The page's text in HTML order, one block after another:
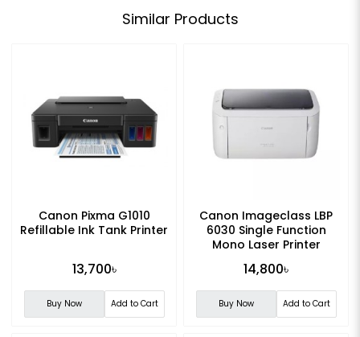
Similar Products
Canon Pixma G1010
Refillable Ink Tank Printer
13,700৳
Buy Now Add to Cart
Canon Imageclass LBP
6030 Single Function
Mono Laser Printer
14,800৳
Buy Now Add to Cart